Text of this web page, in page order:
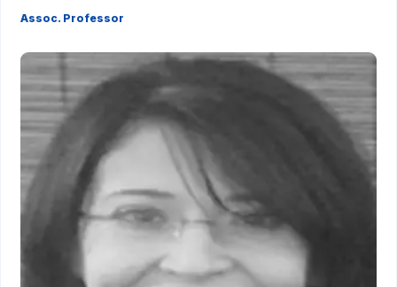
Assoc. Professor